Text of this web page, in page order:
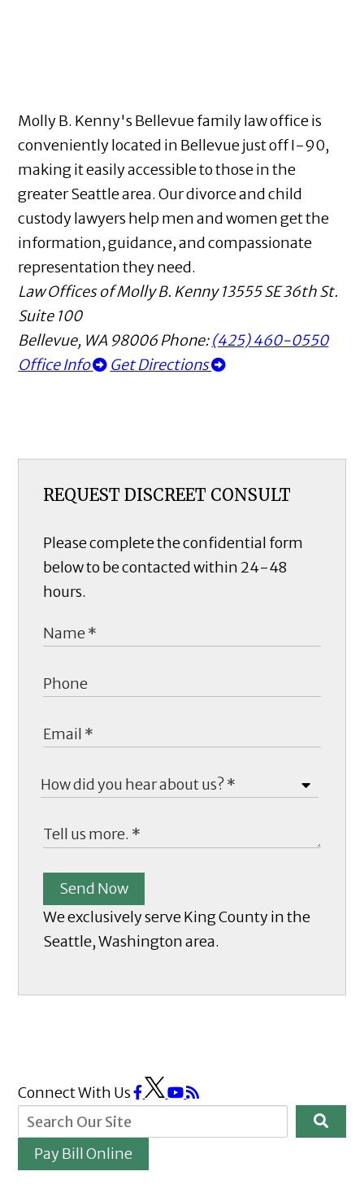
Molly B. Kenny's Bellevue family law office is
conveniently located in Bellevue just off I-90,
making it easily accessible to those in the
greater Seattle area. Our divorce and child
custody lawyers help men and women get the
information, guidance, and compassionate
representation they need.
Law Offices of Molly B. Kenny 13555 SE 36th St.
Suite 100
Bellevue, WA 98006Phone:(425) 460-0550
Office Info
Get Directions
REQUEST DISCREET CONSULT
Please complete the confidential form
below to be contacted within 24-48
hours.
Send Now
We exclusively serve King County in the
Seattle, Washington area.
Connect With Us
Pay Bill Online